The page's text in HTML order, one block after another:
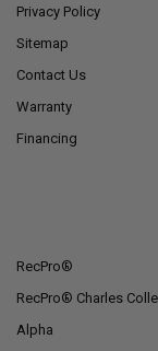
Privacy Policy
Sitemap
Contact Us
Warranty
Financing
RecPro®
RecPro® Charles
Alpha